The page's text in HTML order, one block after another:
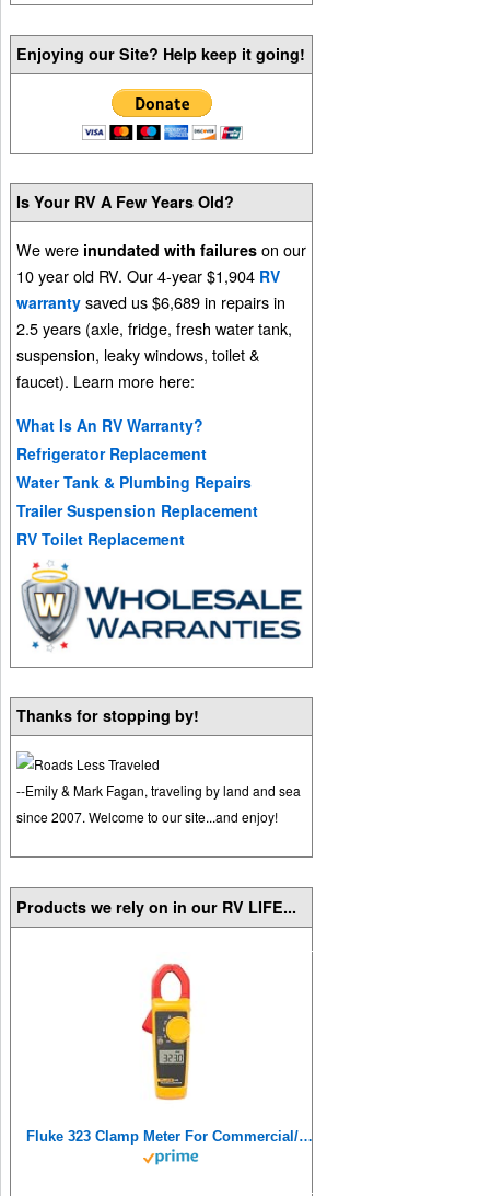
Enjoying our Site? Help keep it going!
Is Your RV A Few Years Old?
We were inundated with failures on our
10 year old RV. Our 4-year $1,904 RV
warranty saved us $6,689 in repairs in
2.5 years (axle, fridge, fresh water tank,
suspension, leaky windows, toilet &
faucet). Learn more here:
What Is An RV Warranty?
Refrigerator Replacement
Water Tank & Plumbing Repairs
Trailer Suspension Replacement
RV Toilet Replacement
Thanks for stopping by!
--Emily & Mark Fagan, traveling by land and sea
since 2007. Welcome to our site...and enjoy!
Products we rely on in our RV LIFE...
Fluke 323 Clamp Meter For Commercial/Residential Electricians, Measures AC Current To 400 A,Measures AC/DC Voltage To 600 V, Resistance And Continuity, Includes 2 Year Warranty And Soft Carrying Case